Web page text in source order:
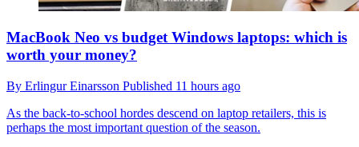
MacBook Neo vs budget Windows laptops: which is
worth your money?
By Erlingur Einarsson Published 11 hours ago
As the back-to-school hordes descend on laptop retailers, this is
perhaps the most important question of the season.